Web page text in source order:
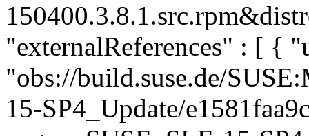
"externalReferences" : [ {
"obs://build.suse.de/
15-SP4_Update/